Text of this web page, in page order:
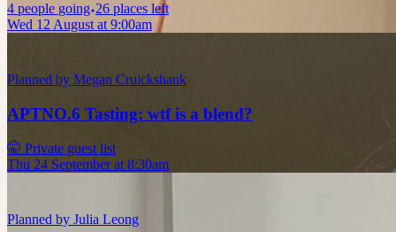
4 people going 26 places left
Wed 12 August at 9:00am
Planned by Megan Cruickshank
APTNO.6 Tasting: wtf is a blend?
🤫 Private guest list
Thu 24 September at 8:30am
Planned by Julia Leong